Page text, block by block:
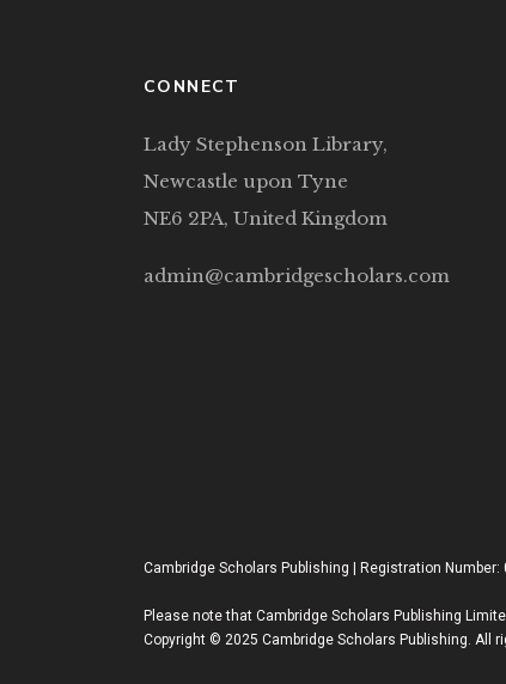
CONNECT
Lady Stephenson Library,
Newcastle upon Tyne
NE6 2PA, United Kingdom
admin@cambridgescholars.com
Cambridge Scholars Publishing | Registration Number:
Please note that Cambridge Scholars Publishing
Copyright © 2025 Cambridge Scholars Publishing. All